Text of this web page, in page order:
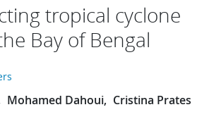
tropical cyclone
Bay of Bengal
Mohamed Dahoui Cristina Prates